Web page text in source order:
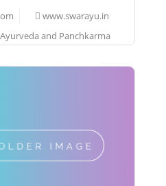
www.swarayu.in
and Panchkarma